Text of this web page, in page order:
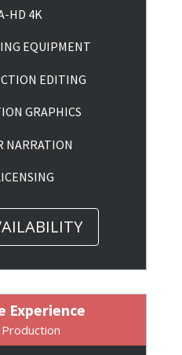
HD 4K
EQUIPMENT
EDITING
GRAPHICS
NARRATION
Experience